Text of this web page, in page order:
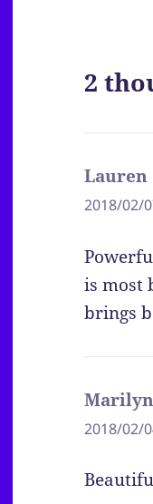
2
Lauren
2018/02/
is most
brings
Marilyn
2018/02/